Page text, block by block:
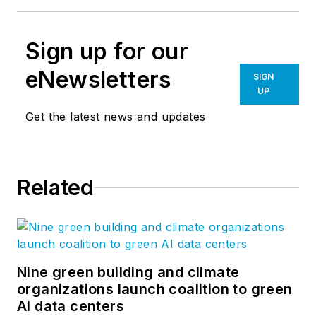
Sign up for our
eNewsletters
Get the latest news and updates
SIGN
UP
Related
Nine green building and climate
organizations launch coalition to green
AI data centers